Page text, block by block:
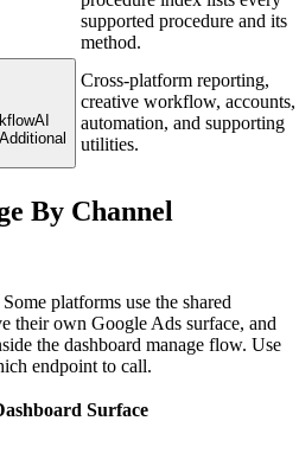
supported procedure and its
method.
AI
Cross-platform reporting,
creative workflow, accounts,
automation, and supporting
utilities.
By Channel
platforms use the shared
their own Google Ads surface, and
the dashboard manage flow. Use
endpoint to call.
Surface